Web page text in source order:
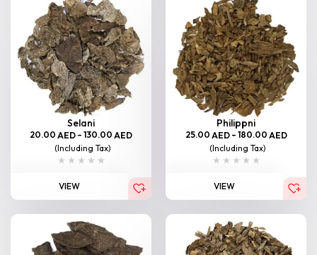
Selani
20.00 AED – 130.00 AED
(Including Tax)
VIEW
Philippni
25.00 AED – 180.00 AED
(Including Tax)
VIEW